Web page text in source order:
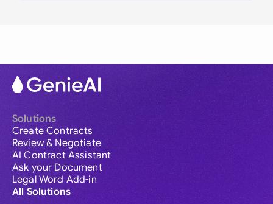
Solutions
Create Contracts
Review & Negotiate
AI Contract Assistant
Ask your Document
Legal Word Add-in
All Solutions